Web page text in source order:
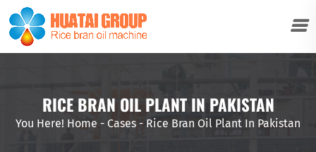
RICE BRAN OIL PLANT IN PAKISTAN
You Here! Home - Cases - Rice Bran Oil Plant In Pakistan